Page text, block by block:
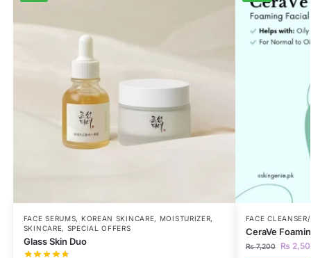
FACE SERUMS, KOREAN SKINCARE, MOISTURIZER,
SKINCARE, SPECIAL OFFERS
Glass Skin Duo
FACE
CeraVe
₨7,200 ₨